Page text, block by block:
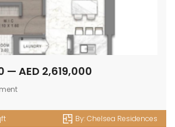
— AED 2,619,000
By:Chelsea Residences